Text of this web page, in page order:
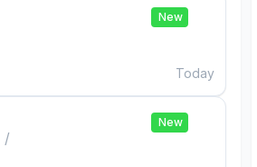
New
Today
/
New